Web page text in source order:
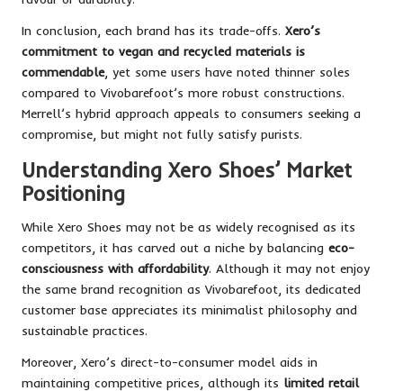
In conclusion, each brand has its trade-offs. Xero’s
commitment to vegan and recycled materials is
commendable, yet some users have noted thinner soles
compared to Vivobarefoot’s more robust constructions.
Merrell’s hybrid approach appeals to consumers seeking a
compromise, but might not fully satisfy purists.
Understanding Xero Shoes’ Market
Positioning
While Xero Shoes may not be as widely recognised as its
competitors, it has carved out a niche by balancing eco-
consciousness with affordability. Although it may not enjoy
the same brand recognition as Vivobarefoot, its dedicated
customer base appreciates its minimalist philosophy and
sustainable practices.
Moreover, Xero’s direct-to-consumer model aids in
maintaining competitive prices, although its limited retail